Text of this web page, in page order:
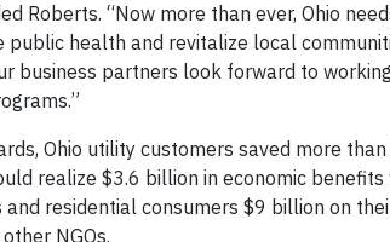
Roberts. “Now more than ever, Ohio
health and revitalize local
business partners look forward to working
Ohio utility customers saved more
realize $3.6 billion in economic benefits
residential consumers $9 billion on
NGOs.